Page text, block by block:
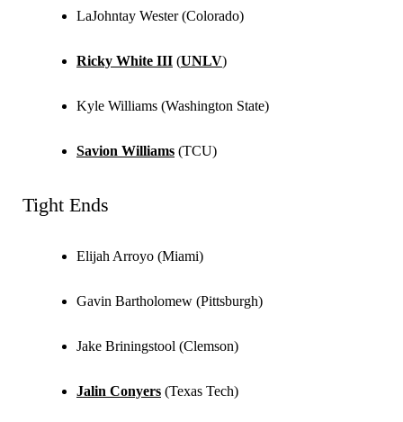
LaJohntay Wester (Colorado)
Ricky White III (UNLV)
Kyle Williams (Washington State)
Savion Williams (TCU)
Tight Ends
Elijah Arroyo (Miami)
Gavin Bartholomew (Pittsburgh)
Jake Briningstool (Clemson)
Jalin Conyers (Texas Tech)